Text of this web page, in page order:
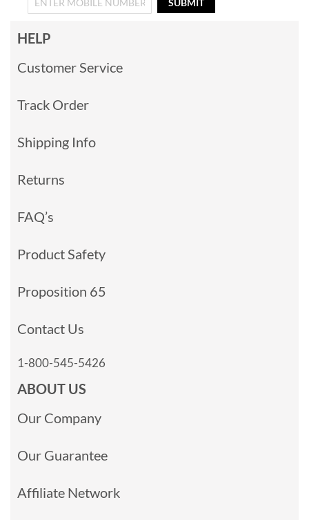
SUBMIT
HELP
Customer Service
Track Order
Shipping Info
Returns
FAQ’s
Product Safety
Proposition 65
Contact Us
1-800-545-5426
ABOUT US
Our Company
Our Guarantee
Affiliate Network